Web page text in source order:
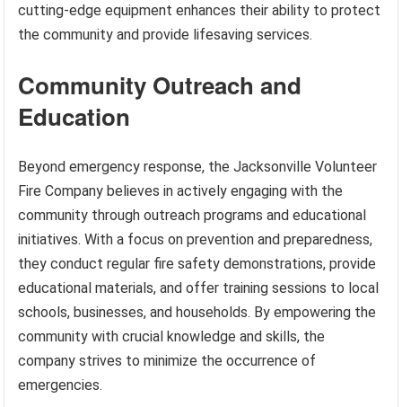
cutting-edge equipment enhances their ability to protect
the community and provide lifesaving services.
Community Outreach and
Education
Beyond emergency response, the Jacksonville Volunteer
Fire Company believes in actively engaging with the
community through outreach programs and educational
initiatives. With a focus on prevention and preparedness,
they conduct regular fire safety demonstrations, provide
educational materials, and offer training sessions to local
schools, businesses, and households. By empowering the
community with crucial knowledge and skills, the
company strives to minimize the occurrence of
emergencies.